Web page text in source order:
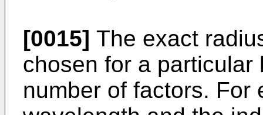
[0015] The exact
chosen for a
number of factors. For